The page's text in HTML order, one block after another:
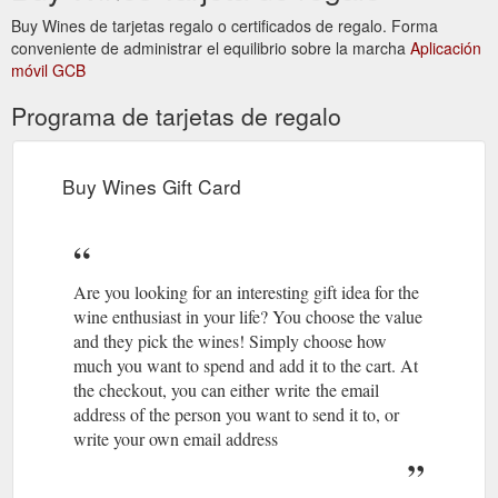
Coco i Fitó – Buy Wines
Buy Wines Gift Card Wines of the
Month About Us Contact Blog Log in Search Menu 0 items
Min Order · Delivery Mon-Fri · Please note that while we
endeavour to deliver your order placed before 11am the next
delivery lead time of 48-72 hours is more likely Search. Log in
Search ...
Buy Wines Gift Card Wines of
$0.00 Check out. Free shipping Sydney Metro · 6 Products
Min Order · Delivery Mon-Fri · Please note that while we
endeavour to deliver your order placed before 11am the next
day, due to complications caused by the recent lockdown, a
delivery lead time of 48-72 hours is more likely Search. Log in
Search ...
https://buywines.com.au/pages/about-us-barrica
Bodegas y Viñedos Jesús Recuero – Buy Wines
Buy Wines Gift
Card Wines of the Month About Us Contact Blog Menu Cart 0
Buy Wines de tarjetas regalo o certificados de regalo. Forma
conveniente de administrar el equilibrio sobre la marcha Aplicación
móvil GCB
Programa de tarjetas de regalo
Buy Wines Gift Card
Are you looking for an interesting gift idea for the
wine enthusiast in your life? You choose the value
and they pick the wines! Simply choose how
much you want to spend and add it to the cart. At
the checkout, you can either write the email
address of the person you want to send it to, or
write your own email address